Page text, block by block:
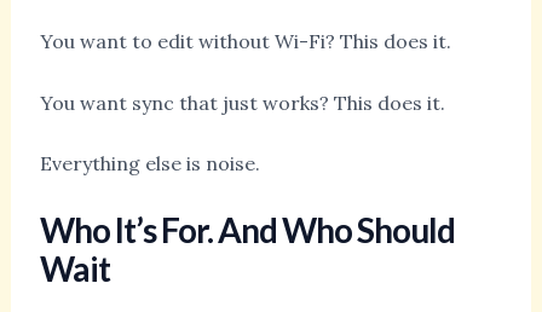
You want to edit without Wi-Fi? This does it.
You want sync that just works? This does it.
Everything else is noise.
Who It’s For. And Who Should
Wait